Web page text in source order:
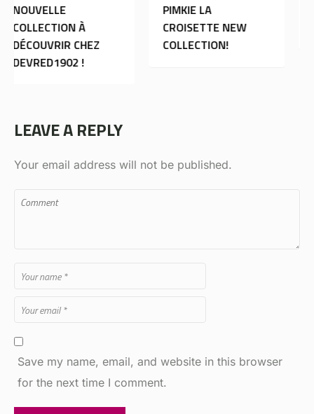
PIMKIE LA
CROISETTE NEW
COLLECTION!
MORGAN DE TOI:
OUVERTURE
Save my name, email, and website in this browser
for the next time I comment.